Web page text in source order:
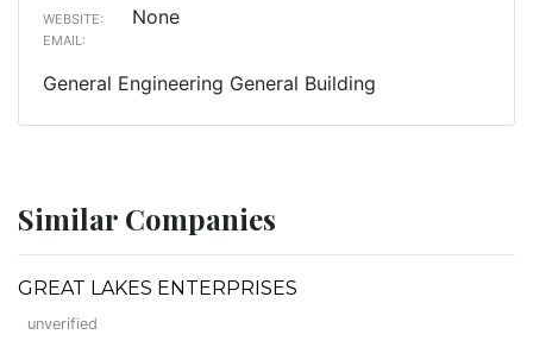
WEBSITE: None
EMAIL:
General Engineering General Building
Similar Companies
GREAT LAKES ENTERPRISES
unverified